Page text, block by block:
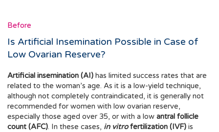
Before
Is Artificial Insemination Possible in Case of
Low Ovarian Reserve?
Artificial insemination (AI) has limited success rates that are
related to the woman’s age. As it is a low-yield technique,
although not completely contraindicated, it is generally not
recommended for women with low ovarian reserve,
especially those aged over 35, or with a low antral follicle
count (AFC). In these cases, in vitrofertilization (IVF) is